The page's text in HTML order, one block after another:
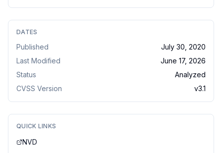
DATES
Published
July 30, 2020
Last Modified
June 17, 2026
Status
Analyzed
CVSS Version
v3.1
QUICK LINKS
NVD